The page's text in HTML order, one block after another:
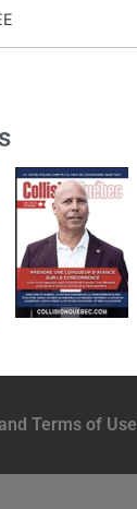
Terms of Use